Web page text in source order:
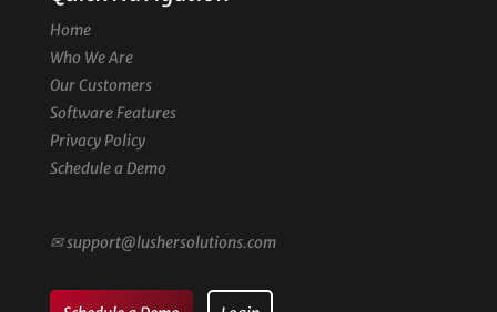
Home
Who We Are
Our Customers
Software Features
Privacy Policy
Schedule a Demo
✉support@lushersolutions.com